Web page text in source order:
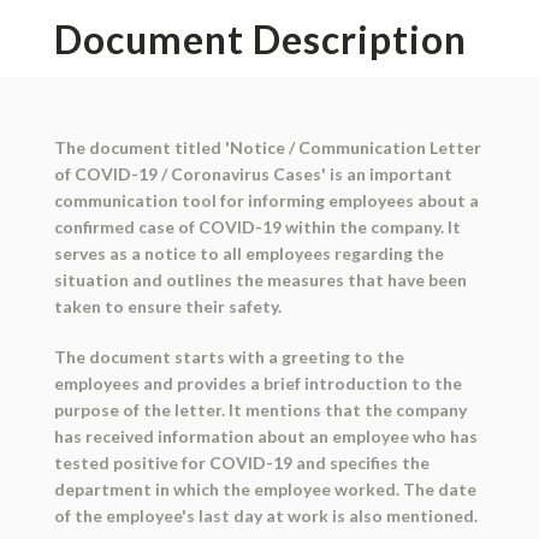
Document Description
The document titled 'Notice / Communication Letter
of COVID-19 / Coronavirus Cases' is an important
communication tool for informing employees about a
confirmed case of COVID-19 within the company. It
serves as a notice to all employees regarding the
situation and outlines the measures that have been
taken to ensure their safety.
The document starts with a greeting to the
employees and provides a brief introduction to the
purpose of the letter. It mentions that the company
has received information about an employee who has
tested positive for COVID-19 and specifies the
department in which the employee worked. The date
of the employee's last day at work is also mentioned.